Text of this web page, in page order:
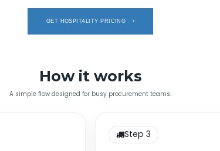
GET HOSPITALITY PRICING
How it works
A simple flow designed for busy procurement teams.
Step 3